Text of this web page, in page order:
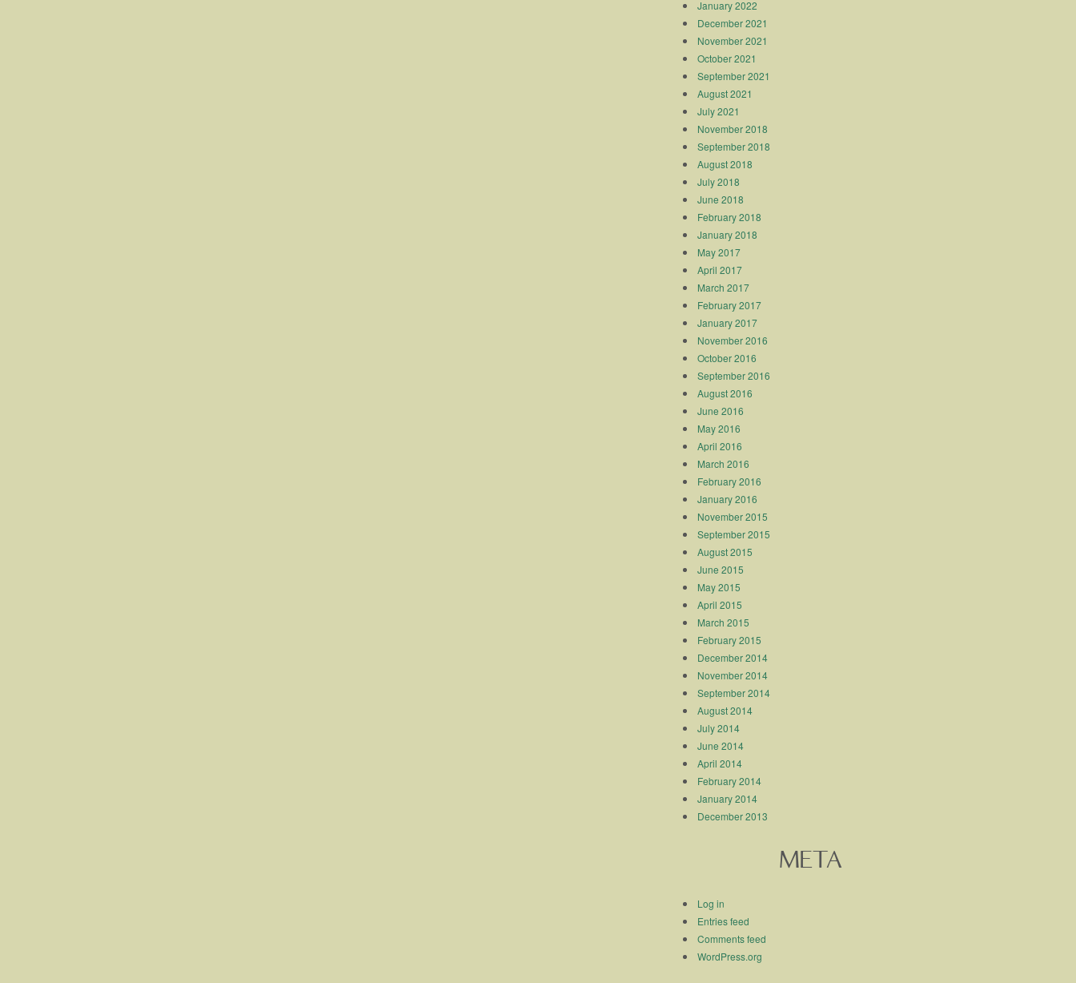
January 2022
December 2021
November 2021
October 2021
September 2021
August 2021
July 2021
November 2018
September 2018
August 2018
July 2018
June 2018
February 2018
January 2018
May 2017
April 2017
March 2017
February 2017
January 2017
November 2016
October 2016
September 2016
August 2016
June 2016
May 2016
April 2016
March 2016
February 2016
January 2016
November 2015
September 2015
August 2015
June 2015
May 2015
April 2015
March 2015
February 2015
December 2014
November 2014
September 2014
August 2014
July 2014
June 2014
April 2014
February 2014
January 2014
December 2013
META
Log in
Entries feed
Comments feed
WordPress.org